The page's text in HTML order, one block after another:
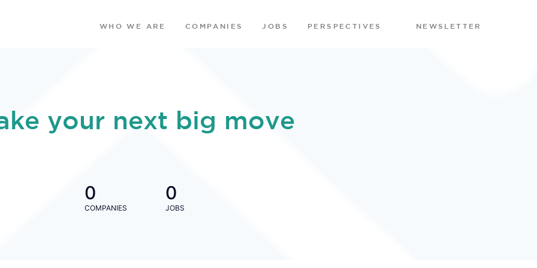
WHO WE ARE COMPANIES JOBS PERSPECTIVES NEWSLETTER
your next big move
0
COMPANIES
0
JOBS